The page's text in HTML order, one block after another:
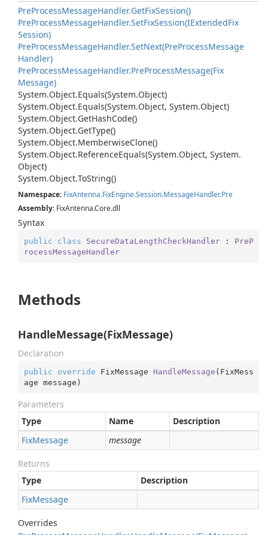
PreProcessMessageHandler.GetFixSession()
PreProcessMessageHandler.SetFixSession(IExtendedFix
Session)
PreProcessMessageHandler.SetNext(PreProcessMessage
Handler)
PreProcessMessageHandler.PreProcessMessage(Fix
Message)
System.Object.Equals(System.Object)
System.Object.Equals(System.Object, System.Object)
System.Object.GetHashCode()
System.Object.GetType()
System.Object.MemberwiseClone()
System.Object.ReferenceEquals(System.Object, System.
Object)
System.Object.ToString()
Namespace: FixAntenna.FixEngine.Session.MessageHandler.Pre
Assembly: FixAntenna.Core.dll
Syntax
public class SecureDataLengthCheckHandler : PreP
rocessMessageHandler
Methods
HandleMessage(FixMessage)
Declaration
public override FixMessage HandleMessage ( FixMess
age message )
Parameters
Type
Name
Description
FixMessage message
Returns
Type
Description
FixMessage
Overrides